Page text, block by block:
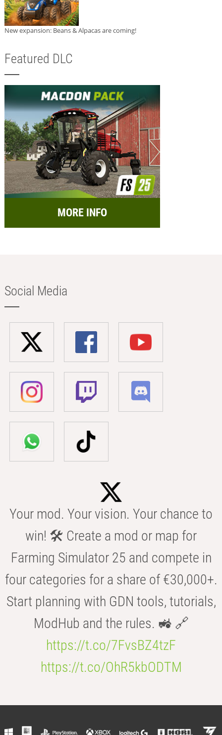
New expansion: Beans & Alpacas are coming!
Featured DLC
MORE INFO
Social Media
Your mod. Your vision. Your chance to
win! 🛠️ Create a mod or map for
Farming Simulator 25 and compete in
four categories for a share of €30,000+.
Start planning with GDN tools, tutorials,
ModHub and the rules. 🚜 🔗
https://t.co/7FvsBZ4tzF
https://t.co/OhR5kbODTM